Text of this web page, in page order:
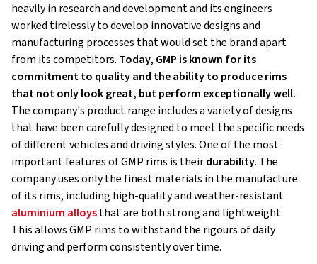
heavily in research and development and its engineers
worked tirelessly to develop innovative designs and
manufacturing processes that would set the brand apart
from its competitors. Today, GMP is known for its
commitment to quality and the ability to produce rims
that not only look great, but perform exceptionally well.
The company's product range includes a variety of designs
that have been carefully designed to meet the specific needs
of different vehicles and driving styles. One of the most
important features of GMP rims is theirdurability. The
company uses only the finest materials in the manufacture
of its rims, including high-quality and weather-resistant
aluminium alloysthat are both strong and lightweight.
This allows GMP rims to withstand the rigours of daily
driving and perform consistently over time.